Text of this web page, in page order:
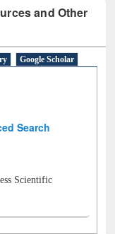
and Other
Google Scholar
Search
Scientific